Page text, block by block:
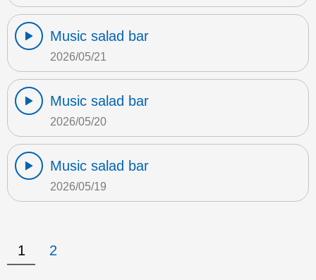
Music salad bar
2026/05/21
Music salad bar
2026/05/20
Music salad bar
2026/05/19
1 2